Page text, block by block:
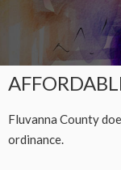
Fluvanna County
ordinance.